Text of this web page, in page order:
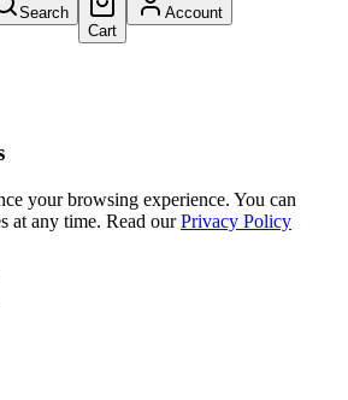
Search
Cart
Account
your browsing experience. You can
at any time. Read our Privacy Policy